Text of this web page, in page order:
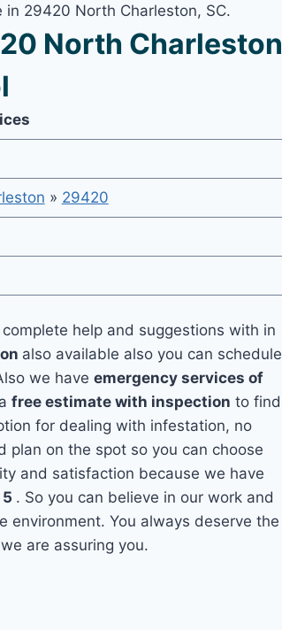
29420 North Charleston, SC.
North Charleston
» 29420
help and suggestions with in
also available also you can schedule
we haveemergency services of
free estimate with inspection to find
for dealing with infestation, no
plan on the spot so you can choose
and satisfaction because we have
5 . So you can believe in our work and
environment. You always deserve the
are assuring you.